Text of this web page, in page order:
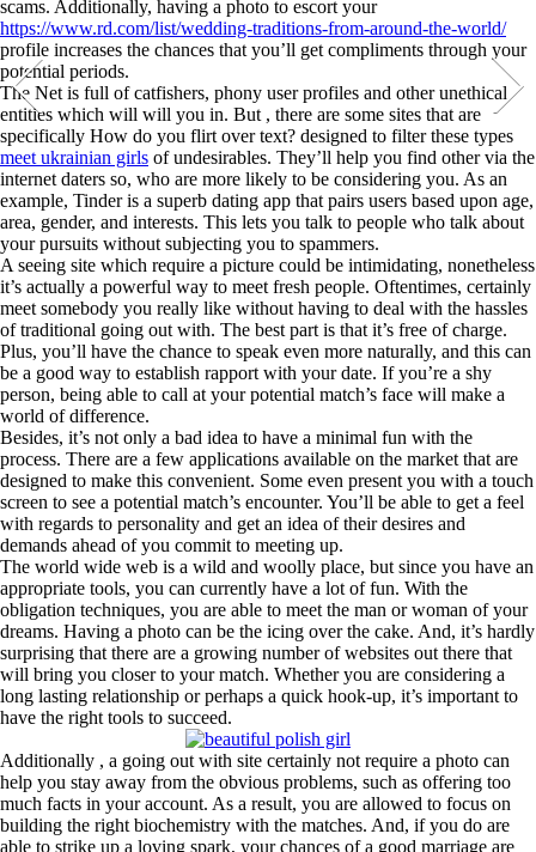
scams. Additionally, having a photo to escort your
https://www.rd.com/list/wedding-traditions-from-around-the-world/
profile increases the chances that you’ll get compliments through your
potential periods.
The Net is full of catfishers, phony user profiles and other unethical
entities which will will you in. But , there are some sites that are
specifically How do you flirt over text? designed to filter these types
meet ukrainian girls of undesirables. They’ll help you find other via the
internet daters so, who are more likely to be considering you. As an
example, Tinder is a superb dating app that pairs users based upon age,
area, gender, and interests. This lets you talk to people who talk about
your pursuits without subjecting you to spammers.
A seeing site which require a picture could be intimidating, nonetheless
it’s actually a powerful way to meet fresh people. Oftentimes, certainly
meet somebody you really like without having to deal with the hassles
of traditional going out with. The best part is that it’s free of charge.
Plus, you’ll have the chance to speak even more naturally, and this can
be a good way to establish rapport with your date. If you’re a shy
person, being able to call at your potential match’s face will make a
world of difference.
Besides, it’s not only a bad idea to have a minimal fun with the
process. There are a few applications available on the market that are
designed to make this convenient. Some even present you with a touch
screen to see a potential match’s encounter. You’ll be able to get a feel
with regards to personality and get an idea of their desires and
demands ahead of you commit to meeting up.
The world wide web is a wild and woolly place, but since you have an
appropriate tools, you can currently have a lot of fun. With the
obligation techniques, you are able to meet the man or woman of your
dreams. Having a photo can be the icing over the cake. And, it’s hardly
surprising that there are a growing number of websites out there that
will bring you closer to your match. Whether you are considering a
long lasting relationship or perhaps a quick hook-up, it’s important to
have the right tools to succeed.
Additionally , a going out with site certainly not require a photo can
help you stay away from the obvious problems, such as offering too
much facts in your account. As a result, you are allowed to focus on
building the right biochemistry with the matches. And, if you do are
able to strike up a loving spark, your chances of a good marriage are